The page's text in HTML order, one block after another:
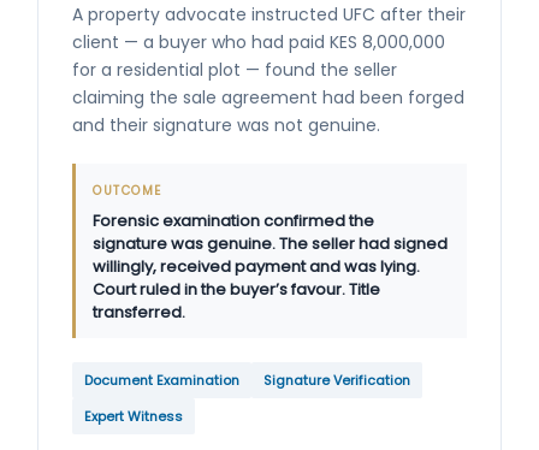
A property advocate instructed UFC after their
client — a buyer who had paid KES 8,000,000
for a residential plot — found the seller
claiming the sale agreement had been forged
and their signature was not genuine.
OUTCOME
Forensic examination confirmed the
signature was genuine. The seller had signed
willingly, received payment and was lying.
Court ruled in the buyer’s favour. Title
transferred.
Document Examination
Signature Verification
Expert Witness